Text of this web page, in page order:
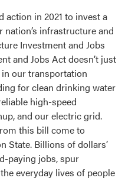
action in 2021 to invest a
infrastructure and
Investment and Jobs
and Jobs Act doesn’t just
our transportation
for clean drinking water
high-speed
and our electric grid.
this bill come to
State. Billions of dollars’
paying jobs, spur
everyday lives of people